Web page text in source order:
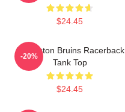
$24.45
Art Boston Bruins Racerback
Tank Top
$24.45
-20%